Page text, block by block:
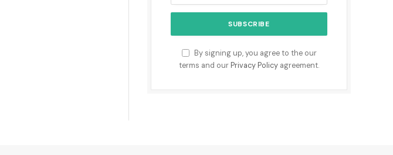
By signing up, you agree to the our
terms and our Privacy Policy agreement.